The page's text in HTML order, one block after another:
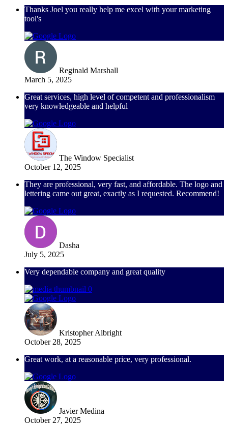
Thanks Joel you really help me excel with your marketing
tool's
Reginald Marshall
March 5, 2025
Great services, high level of competent and professionalism
very knowledgeable and helpful
The Window Specialist
October 12, 2025
They are professional, very fast, and affordable. The logo and
lettering came out great, exactly as I requested. Recommend!
Dasha
July 5, 2025
Very dependable company and great quality
Kristopher Albright
October 28, 2025
Great work, at a reasonable price, very professional.
Javier Medina
October 27, 2025